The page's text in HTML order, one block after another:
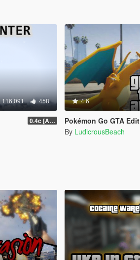
116.091 458
0.4c [ALPHA]
4.6
Pokémon Go GTA
By LudicrousBeach